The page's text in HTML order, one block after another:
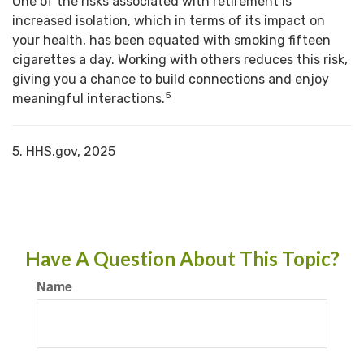
increased isolation, which in terms of its impact on
your health, has been equated with smoking fifteen
cigarettes a day. Working with others reduces this risk,
giving you a chance to build connections and enjoy
meaningful interactions.5
5. HHS.gov, 2025
Have A Question About This Topic?
Name